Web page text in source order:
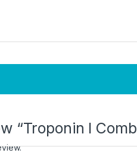
“Troponin I